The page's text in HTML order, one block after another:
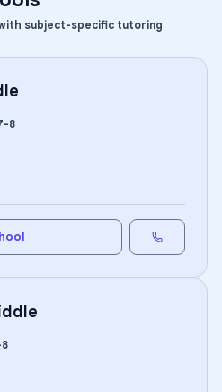
subject-specific tutoring
-8
8